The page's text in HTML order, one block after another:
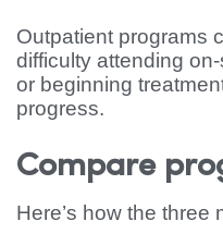
Outpatient programs
difficulty attending
or beginning
progress.
Compare
Here’s how the